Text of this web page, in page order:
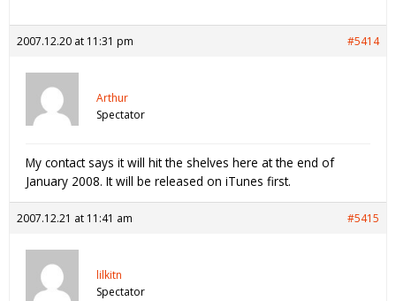
2007.12.20 at 11:31 pm #5414
Arthur
Spectator
My contact says it will hit the shelves here at the end of
January 2008. It will be released on iTunes first.
2007.12.21 at 11:41 am #5415
lilkitn
Spectator